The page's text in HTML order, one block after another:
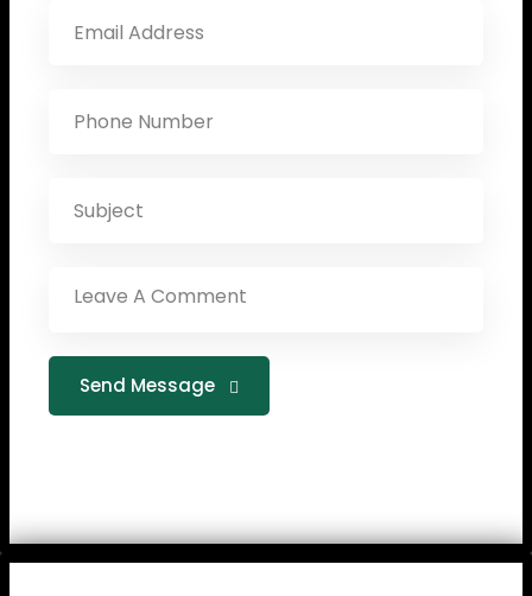
Send Message